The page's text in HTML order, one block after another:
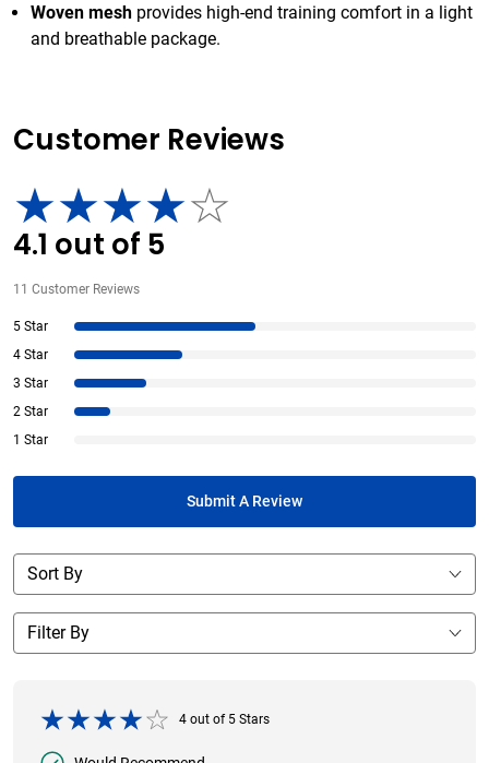
Woven mesh provides high-end training comfort in a light
and breathable package.
Customer Reviews
4.1 out of 5
11 Customer Reviews
5 Star
4 Star
3 Star
2 Star
1 Star
Submit A Review
4 out of 5 Stars